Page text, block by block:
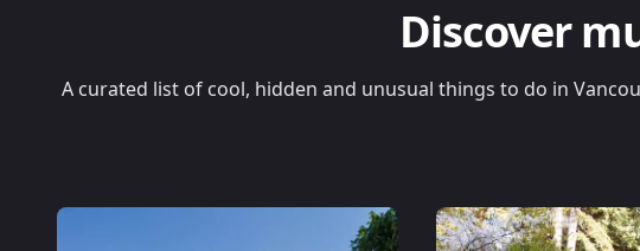
Discover
A curated list of cool, hidden and unusual things to do in